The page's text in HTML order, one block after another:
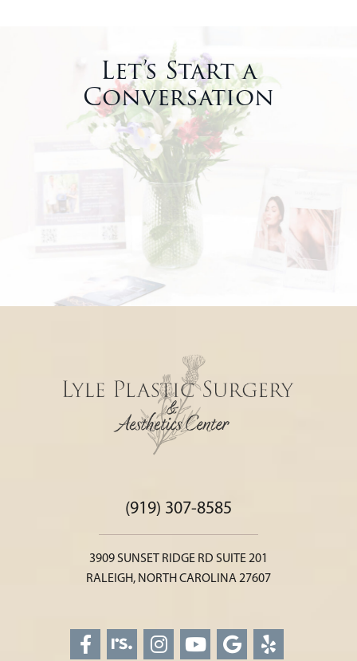
Let’s Start a
Conversation
(919) 307-8585
3909 SUNSET RIDGE RD SUITE 201
RALEIGH, NORTH CAROLINA 27607